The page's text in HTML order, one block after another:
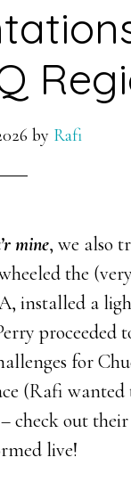
by Rafi
mine, we also
the
installed a
proceeded
for
(Rafi
check out
live!